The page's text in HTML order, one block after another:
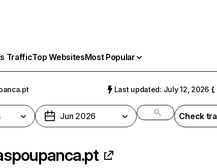
TrafficTop WebsitesMost Popular
Last updated: July 12, 2026
Jun 2026 Check